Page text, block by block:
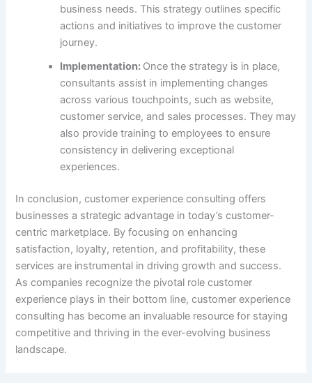
business needs. This strategy outlines specific
actions and initiatives to improve the customer
journey.
Implementation: Once the strategy is in place,
consultants assist in implementing changes
across various touchpoints, such as website,
customer service, and sales processes. They may
also provide training to employees to ensure
consistency in delivering exceptional
experiences.
In conclusion, customer experience consulting offers
businesses a strategic advantage in today’s customer-
centric marketplace. By focusing on enhancing
satisfaction, loyalty, retention, and profitability, these
services are instrumental in driving growth and success.
As companies recognize the pivotal role customer
experience plays in their bottom line, customer experience
consulting has become an invaluable resource for staying
competitive and thriving in the ever-evolving business
landscape.